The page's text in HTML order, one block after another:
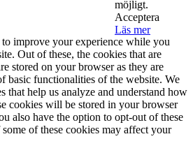
möjligt.
Acceptera
Läs mer
improve your experience while you
Out of these, the cookies that are
stored on your browser as they are
basic functionalities of the website. We
that help us analyze and understand how
cookies will be stored in your browser
also have the option to opt-out of these
of these cookies may affect your